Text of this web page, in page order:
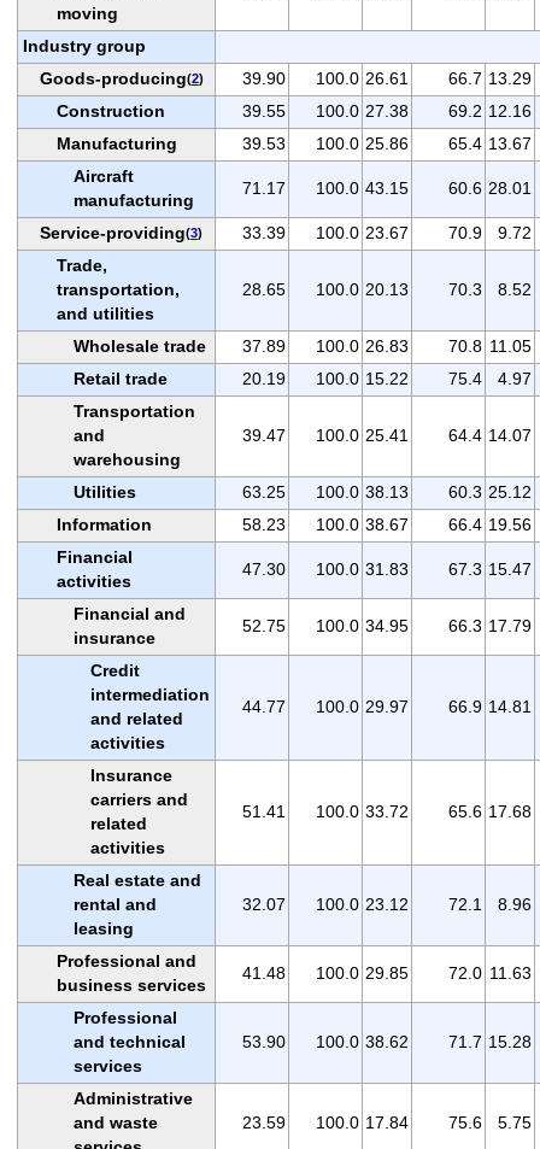
moving
Industry group
Goods-producing(2) 39.90 100.0 26.61 66.7 13.29
Construction
39.55 100.0 27.38 69.2 12.16
Manufacturing
39.53 100.0 25.86 65.4 13.67
Aircraft
manufacturing
71.17 100.0 43.15 60.6 28.01
Service-providing(3) 33.39 100.0 23.67 70.9
9.72
Trade,
transportation,
and utilities
28.65 100.0 20.13 70.3 8.52
Wholesale trade 37.89 100.0 26.83 70.8 11.05
Retail trade
20.19 100.0 15.22 75.4
4.97
Transportation
and
warehousing
39.47 100.0 25.41 64.4 14.07
Utilities 63.25 100.0 38.13 60.3 25.12
Information
58.23 100.0 38.67 66.4 19.56
Financial
activities
47.30 100.0 31.83 67.3 15.47
Financial and
insurance
52.75 100.0 34.95 66.3 17.79
Credit
intermediation
and related
activities
44.77 100.0 29.97 66.9 14.81
Insurance
carriers and
related
activities
51.41 100.0 33.72 65.6 17.68
Real estate and
rental and
leasing
32.07 100.0 23.12 72.1 8.96
Professional and
business services
41.48 100.0 29.85 72.0 11.63
Professional
and technical
services
53.90 100.0 38.62 71.7 15.28
Administrative
and waste
23.59 100.0 17.84 75.6 5.75